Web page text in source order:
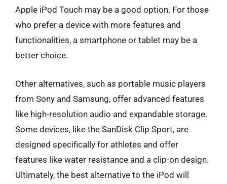
Apple iPod Touch may be a good option. For those
who prefer a device with more features and
functionalities, a smartphone or tablet may be a
better choice.
Other alternatives, such as portable music players
from Sony and Samsung, offer advanced features
like high-resolution audio and expandable storage.
Some devices, like the SanDisk Clip Sport, are
designed specifically for athletes and offer
features like water resistance and a clip-on design.
Ultimately, the best alternative to the iPod will